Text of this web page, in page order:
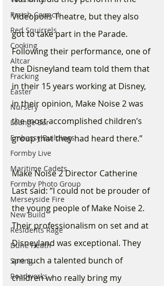
Parish Council
Red Squirrels
Cooking
Altcar
Fracking
Easter
Nursery
Lounge Bar
Embassy Buildings
Formby Live
Maritime Cadets
Formby Photo Group
Merseyside Fire
New Build
Residents Rage
Dune Heath
Spring
Roadworks
Videopolis Theatre, but they also
got to take part in the Parade.
Following their performance, one of
the Disneyland team told them that
in their 15 years working at Disney,
in their opinion, Make Noise 2 was
the most accomplished children’s
group that they had heard there.”
Make Noise 2 Director Catherine
Last said: “I could not be prouder of
the young people of Make Noise 2.
Their professionalism on set and at
Disneyland was exceptional. They
are such a talented bunch of
children who really bring my